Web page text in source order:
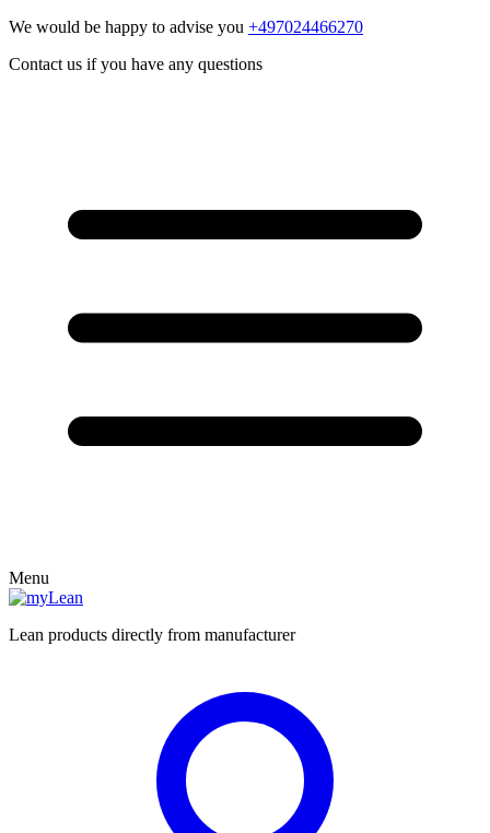
We would be happy to advise you +497024466270
Contact us if you have any questions
Menu
Lean products directly from manufacturer